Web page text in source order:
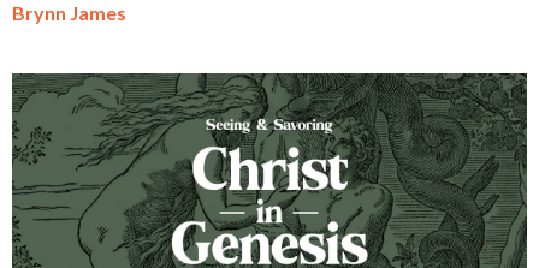
Brynn James